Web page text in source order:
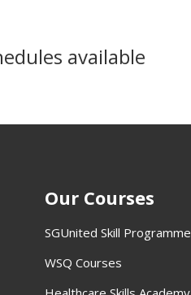
available
Our Courses
SGUnited Skill Programme
WSQ Courses